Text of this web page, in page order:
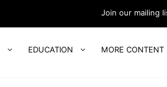
Join our mailing
EDUCATION MORE CONTENT